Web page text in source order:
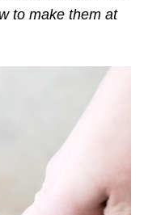
to make them at